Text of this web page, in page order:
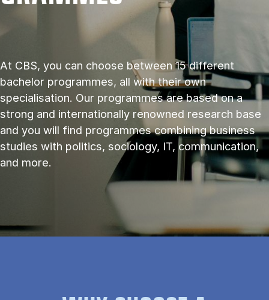
At CBS, you can choose between 15 different
bachelor programmes, all with their own
specialisation. Our programmes are based on a
strong and internationally renowned research base
and you will find programmes combining business
studies with politics, sociology, IT, communication,
and more.